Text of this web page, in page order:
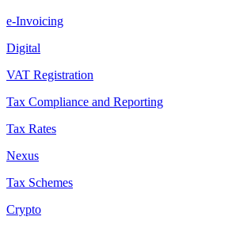
e-Invoicing
Digital
VAT Registration
Tax Compliance and Reporting
Tax Rates
Nexus
Tax Schemes
Crypto